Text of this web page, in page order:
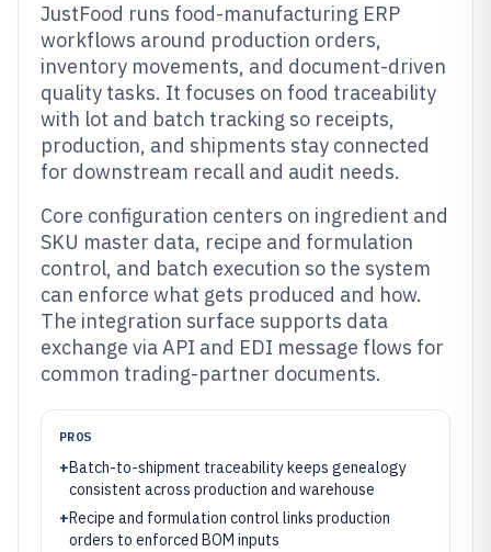
JustFood runs food-manufacturing ERP
workflows around production orders,
inventory movements, and document-driven
quality tasks. It focuses on food traceability
with lot and batch tracking so receipts,
production, and shipments stay connected
for downstream recall and audit needs.
Core configuration centers on ingredient and
SKU master data, recipe and formulation
control, and batch execution so the system
can enforce what gets produced and how.
The integration surface supports data
exchange via API and EDI message flows for
common trading-partner documents.
PROS
+Batch-to-shipment traceability keeps genealogy
consistent across production and warehouse
+Recipe and formulation control links production
orders to enforced BOM inputs